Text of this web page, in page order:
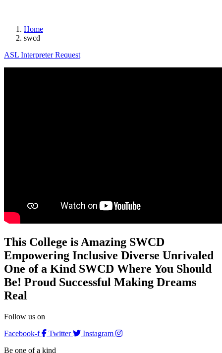
Home
swcd
ASL Interpreter Request
This College is Amazing SWCD
Empowering Inclusive Diverse Unrivaled
One of a Kind SWCD Where You Should
Be! Proud Successful Making Dreams
Real
Follow us on
Facebook-f
Twitter
Instagram
Be one of a kind